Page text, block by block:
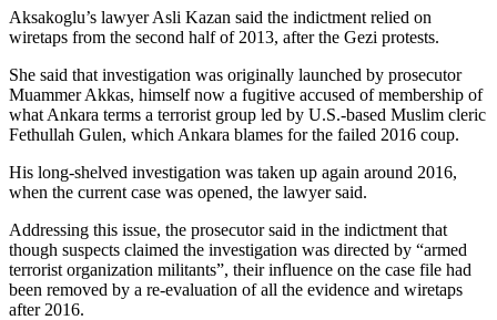
Aksakoglu’s lawyer Asli Kazan said the indictment relied on
wiretaps from the second half of 2013, after the Gezi protests.
She said that investigation was originally launched by prosecutor
Muammer Akkas, himself now a fugitive accused of membership of
what Ankara terms a terrorist group led by U.S.-based Muslim cleric
Fethullah Gulen, which Ankara blames for the failed 2016 coup.
His long-shelved investigation was taken up again around 2016,
when the current case was opened, the lawyer said.
Addressing this issue, the prosecutor said in the indictment that
though suspects claimed the investigation was directed by “armed
terrorist organization militants”, their influence on the case file had
been removed by a re-evaluation of all the evidence and wiretaps
after 2016.